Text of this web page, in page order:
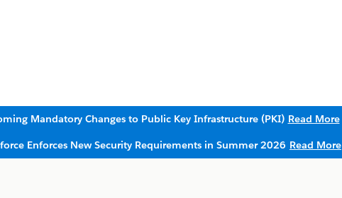
Mandatory Changes to Public Key Infrastructure (PKI) Read More
Enforces New Security Requirements in Summer 2026 Read More